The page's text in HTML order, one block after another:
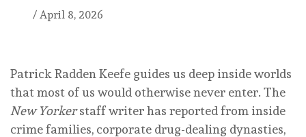
/ April 8, 2026
Patrick Radden Keefe guides us deep inside worlds
that most of us would otherwise never enter. The
New Yorkerstaff writer has reported from inside
crime families, corporate drug-dealing dynasties,